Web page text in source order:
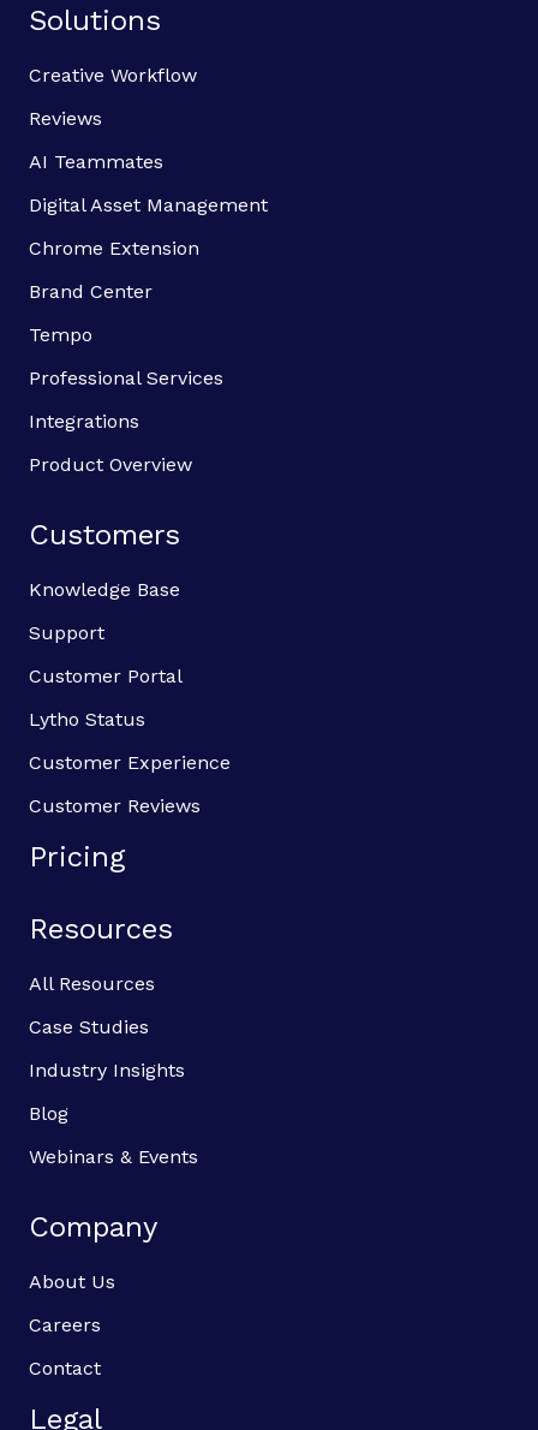
Solutions
Creative Workflow
Reviews
AI Teammates
Digital Asset Management
Chrome Extension
Brand Center
Tempo
Professional Services
Integrations
Product Overview
Customers
Knowledge Base
Support
Customer Portal
Lytho Status
Customer Experience
Customer Reviews
Pricing
Resources
All Resources
Case Studies
Industry Insights
Blog
Webinars & Events
Company
About Us
Careers
Contact
Legal